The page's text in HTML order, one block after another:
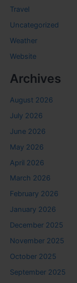
Travel
Uncategorized
Weather
Website
Archives
August 2026
July 2026
June 2026
May 2026
April 2026
March 2026
February 2026
January 2026
December 2025
November 2025
October 2025
September 2025